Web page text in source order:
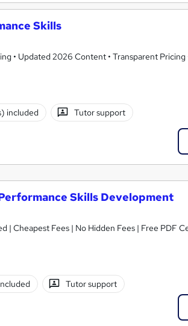
Skills
• Updated 2026 Content • Transparent
included Tutor support
Skills Development
| Cheapest Fees | No Hidden Fees | Free PDF
Tutor support